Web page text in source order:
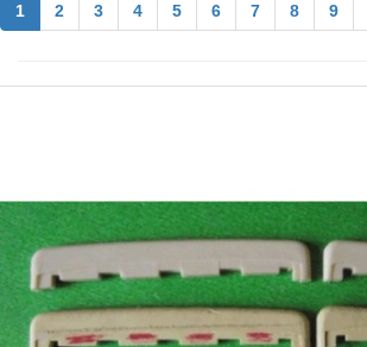
1
2 3 4 5 6 7 8 9